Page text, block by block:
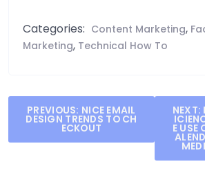
Categories: Content Marketing,
Marketing, Technical How To
Post
navigation
PREVIOUS: NICE EMAIL
DESIGN TRENDS TO CH
ECKOUT
NEXT:
E USE